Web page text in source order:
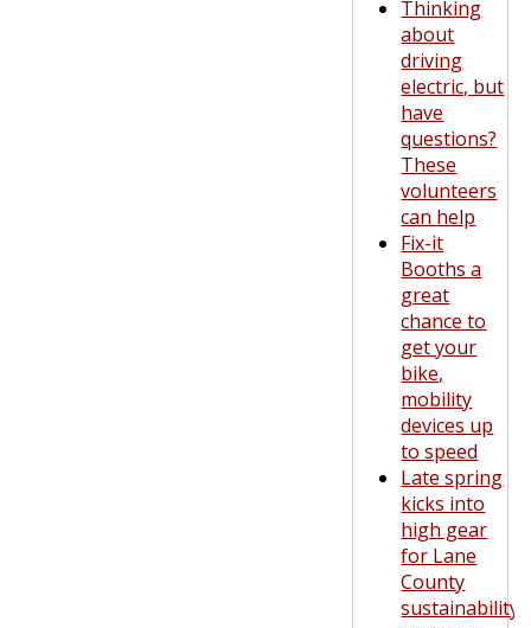
Thinking
about
driving
electric, but
have
questions?
These
volunteers
can help
Fix-it
Booths a
great
chance to
get your
bike,
mobility
devices up
to speed
Late spring
kicks into
high gear
for Lane
County
sustainability